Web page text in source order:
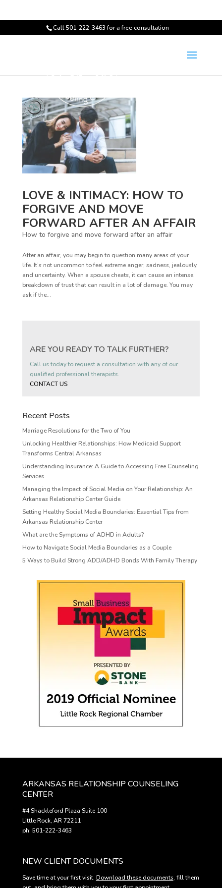
Call 501-222-3463 for a free consultation
LOVE & INTIMACY: HOW TO
FORGIVE AND MOVE
FORWARD AFTER AN AFFAIR
How to forgive and move forward after an affair
After an affair, you may begin to question many areas of your
life. It’s not uncommon to feel extreme anger, sadness, jealously,
and uncertainty. When a spouse cheats, it can cause an intense
breakdown of trust that can result in a lot of damage. You may
ask if the...
ARE YOU READY TO TALK FURTHER?
Call us today to request a consultation with any of our
qualified professional therapists.
CONTACT US
Recent Posts
Marriage Resolutions for the Two of You
Unlocking Healthier Relationships: How Medicaid Support
Transforms Central Arkansas
Understanding Insurance: A Guide to Accessing Free Counseling
Services
Managing the Impact of Social Media on Your Relationship: An
Arkansas Relationship Center Guide
Setting Healthy Social Media Boundaries: Essential Tips from
Arkansas Relationship Center
What are the Symptoms of ADHD in Adults?
How to Navigate Social Media Boundaries as a Couple
5 Ways to Build Strong ADD/ADHD Bonds With Family Therapy
ARKANSAS RELATIONSHIP COUNSELING
CENTER
#4 Shackleford Plaza Suite 100
Little Rock, AR 72211
ph: 501-222-3463
NEW CLIENT DOCUMENTS
Save time at your first visit. Download these documents, fill them